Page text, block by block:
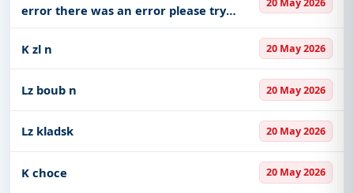
error there was an error please try
again later that s all we know
K zl n 20 May 2026
Lz boub n 20 May 2026
Lz kladsk 20 May 2026
K choce 20 May 2026